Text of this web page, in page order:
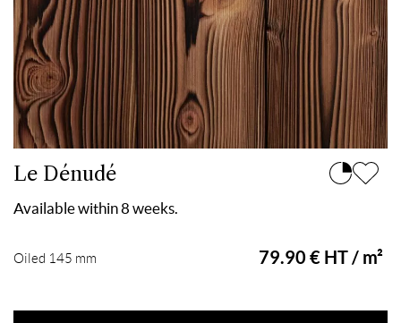
Le Dénudé
Available within 8 weeks.
Oiled 145 mm 79.90 € HT / m²